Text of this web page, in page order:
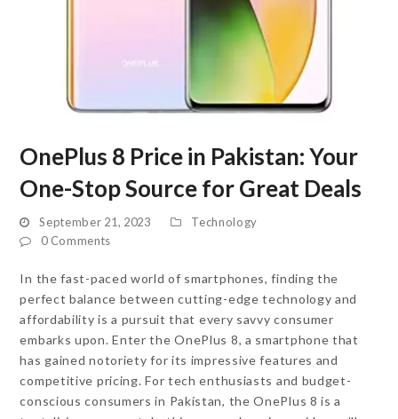
OnePlus 8 Price in Pakistan: Your
One-Stop Source for Great Deals
September 21, 2023
Technology
0 Comments
In the fast-paced world of smartphones, finding the
perfect balance between cutting-edge technology and
affordability is a pursuit that every savvy consumer
embarks upon. Enter the OnePlus 8, a smartphone that
has gained notoriety for its impressive features and
competitive pricing. For tech enthusiasts and budget-
conscious consumers in Pakistan, the OnePlus 8 is a